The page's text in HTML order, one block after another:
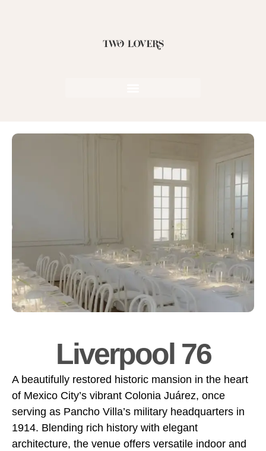
Liverpool 76
A beautifully restored historic mansion in the heart
of Mexico City’s vibrant Colonia Juárez, once
serving as Pancho Villa’s military headquarters in
1914. Blending rich history with elegant
architecture, the venue offers versatile indoor and